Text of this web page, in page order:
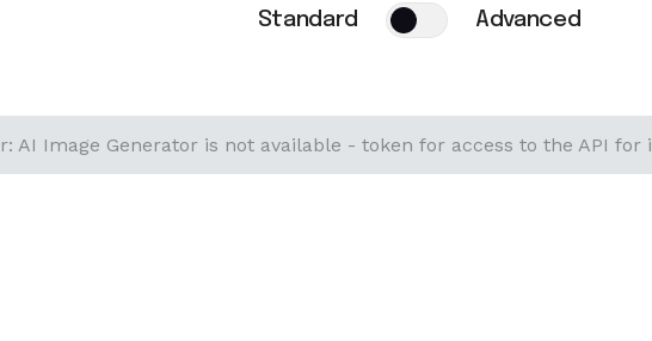
Standard Advanced
AI Image Generator is not available - token for access to the API